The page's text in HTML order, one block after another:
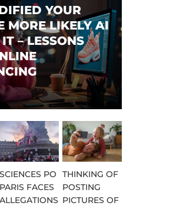
YOUR
MORE LIKELY AI
– LESSONS
SCIENCES PO
PARIS FACES
ALLEGATIONS
THINKING OF
POSTING
PICTURES OF